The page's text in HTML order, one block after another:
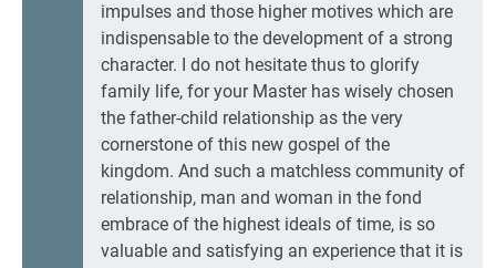
impulses and those higher motives which are
indispensable to the development of a strong
character. I do not hesitate thus to glorify
family life, for your Master has wisely chosen
the father-child relationship as the very
cornerstone of this new gospel of the
kingdom. And such a matchless community of
relationship, man and woman in the fond
embrace of the highest ideals of time, is so
valuable and satisfying an experience that it is